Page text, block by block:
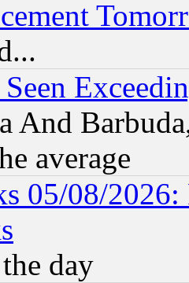
And
average
05/08/2026:
day